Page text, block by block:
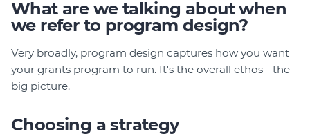
LMS (Education & Training)
Manage Site
What are we talking about when
we refer to program design?
Very broadly, program design captures how you want
your grants program to run. It's the overall ethos - the
big picture.
Choosing a strategy